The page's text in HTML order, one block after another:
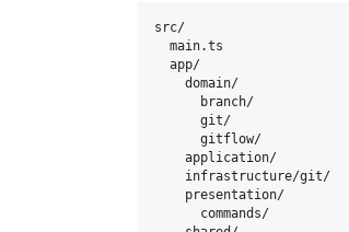
src/
main.ts
  app/
    domain/
branch/
git/
gitflow/
application/
infrastructure/git/
presentation/
commands/